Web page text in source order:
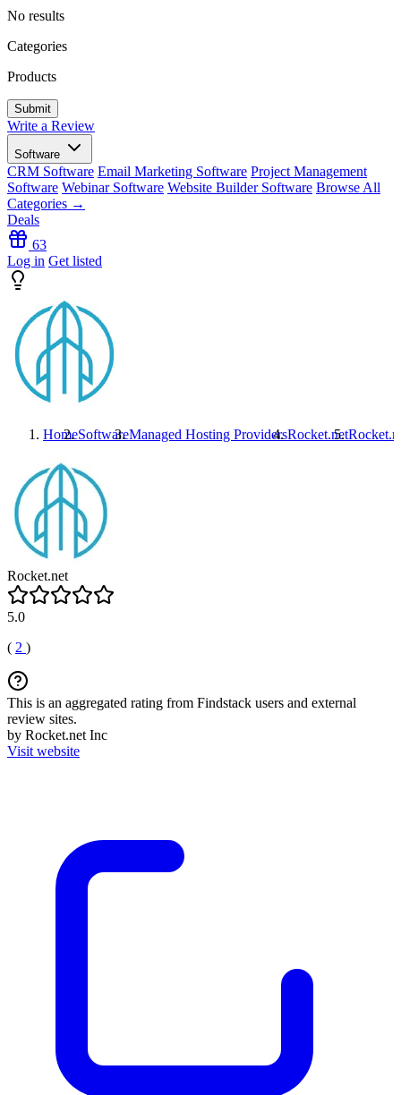
No results
Categories
Products
Write a Review
Software
CRM Software Email Marketing Software Project Management
Software Webinar Software Website Builder Software Browse All
Categories →
Deals
63
Log in Get listed
HomeSoftwareManaged Hosting ProvidersRocket.net
Rocket.net
5.0
( 2 )
This is an aggregated rating from Findstack users and external
review sites.
by Rocket.net Inc
Visit website